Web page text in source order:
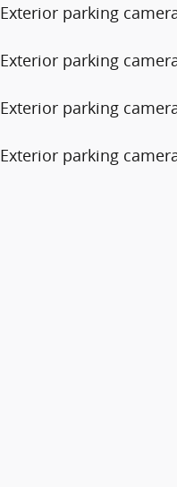
Exterior parking
Exterior parking
Exterior parking
Exterior parking